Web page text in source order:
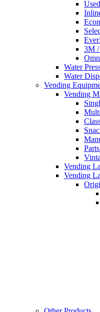
3M
Water
Water
Vending
Vending
Vending
Vending